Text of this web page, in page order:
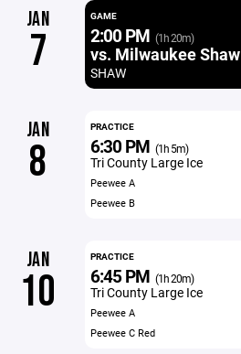
JAN
7
GAME
2:00 PM (1h 20m)
vs. Milwaukee Shaw
SHAW
JAN
8
PRACTICE
6:30 PM (1h 5m)
Tri County Large Ice
Peewee A
Peewee B
JAN
10
PRACTICE
6:45 PM (1h 20m)
Tri County Large Ice
Peewee A
Peewee C Red